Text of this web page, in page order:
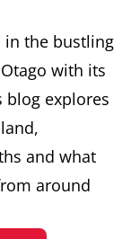
in the bustling
with its
blog explores
and what
around